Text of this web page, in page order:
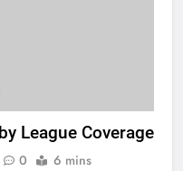
League Coverage
0 6 mins